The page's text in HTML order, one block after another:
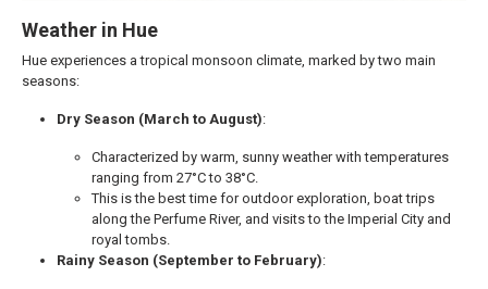
Weather in Hue
Hue experiences a tropical monsoon climate, marked by two main
seasons:
Dry Season (March to August):
Characterized by warm, sunny weather with temperatures
ranging from 27°C to 38°C.
This is the best time for outdoor exploration, boat trips
along the Perfume River, and visits to the Imperial City and
royal tombs.
Rainy Season (September to February):